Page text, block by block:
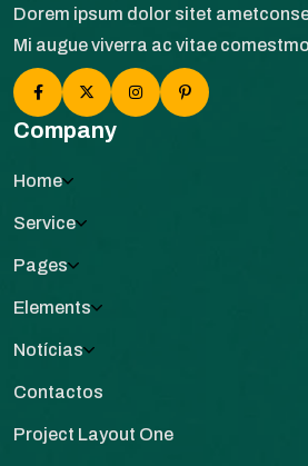
Dorem ipsum dolor sitet
Mi augue viverra ac vitae
Company
Home
Service
Pages
Elements
Notícias
Contactos
Project Layout One